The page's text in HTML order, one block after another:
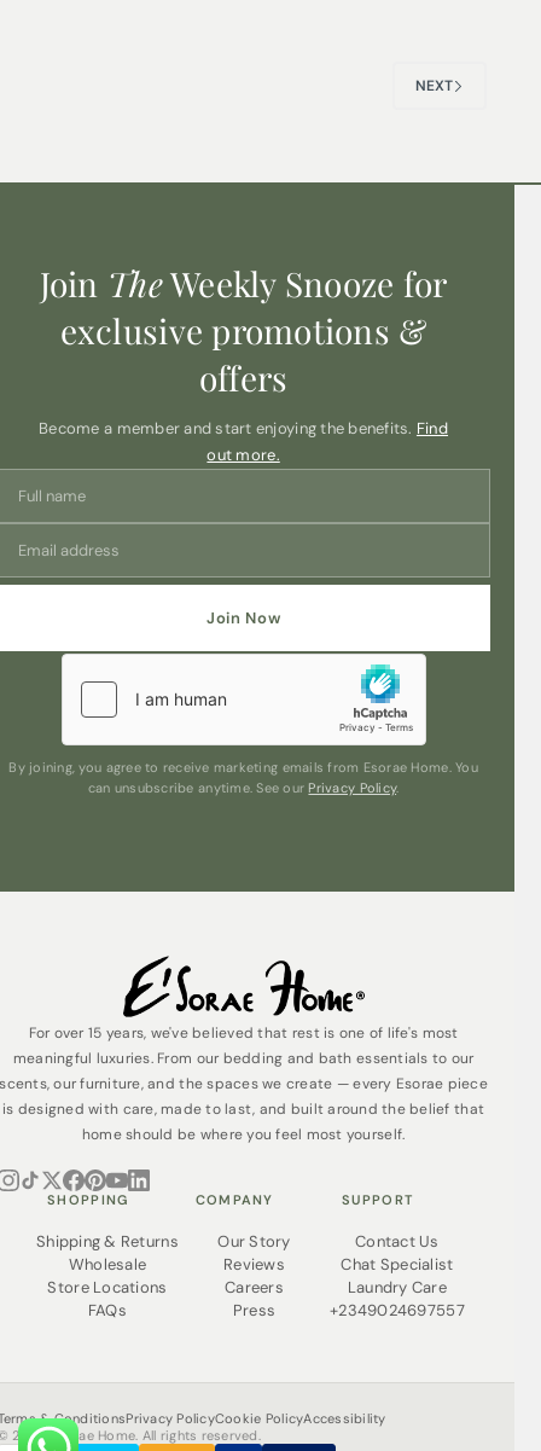
NEXT
Join TheWeekly Snooze for
exclusive promotions &
offers
Become a member and start enjoying the benefits. Find
out more.
Join Now
By joining, you agree to receive marketing emails from Esorae Home. You
can unsubscribe anytime. See our Privacy Policy.
For over 15 years, we've believed that rest is one of life's most
meaningful luxuries. From our bedding and bath essentials to our
scents, our furniture, and the spaces we create — every Esorae piece
is designed with care, made to last, and built around the belief that
home should be where you feel most yourself.
SHOPPING
Shipping & Returns
Wholesale
Store Locations
FAQs
COMPANY
Our Story
Reviews
Careers
Press
SUPPORT
Contact Us
Chat Specialist
Laundry Care
+2349024697557
& ConditionsPrivacy PolicyCookie PolicyAccessibility
2026 Esorae Home. All rights reserved.